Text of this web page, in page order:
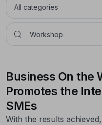
Business On the
Promotes the
SMEs
With the results